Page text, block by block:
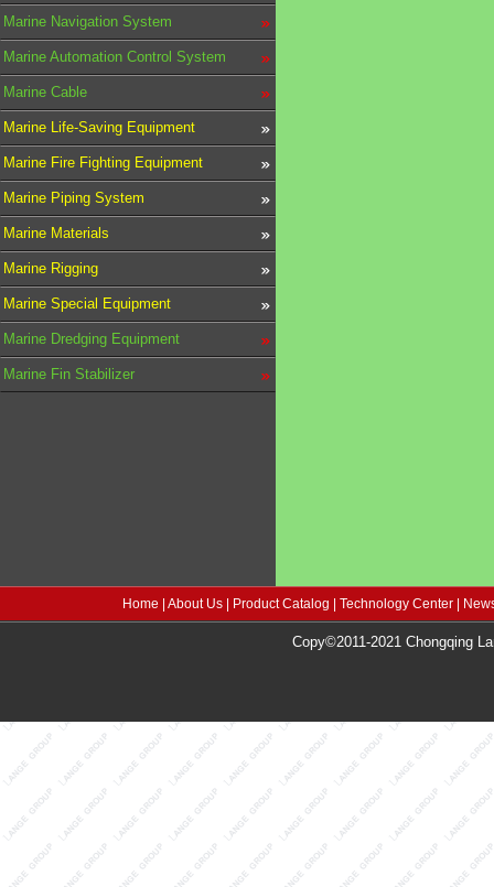
Marine Navigation System
Marine Automation Control System
Marine Cable
Marine Life-Saving Equipment
Marine Fire Fighting Equipment
Marine Piping System
Marine Materials
Marine Rigging
Marine Special Equipment
Marine Dredging Equipment
Marine Fin Stabilizer
Home About Us Product Catalog Technology Center
Copy©2011-2021 Chongqing